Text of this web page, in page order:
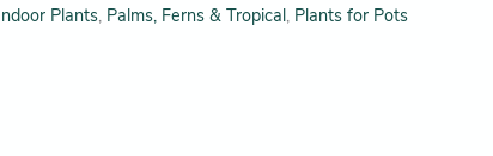
Plants, Palms, Ferns & Tropical, Plants for Pots